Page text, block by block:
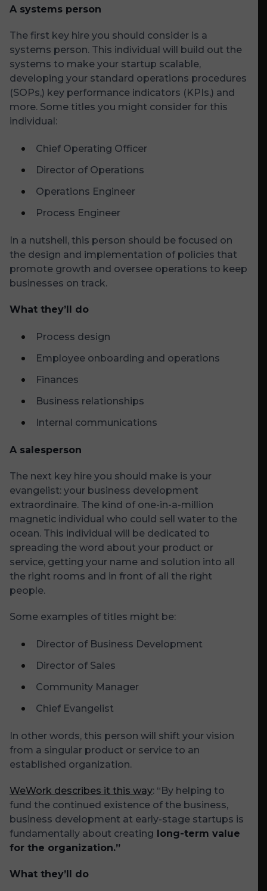
A systems person
The first key hire you should consider is a
systems person. This individual will build out the
systems to make your startup scalable,
developing your standard operations procedures
(SOPs,) key performance indicators (KPIs,) and
more. Some titles you might consider for this
individual:
Chief Operating Officer
Director of Operations
Operations Engineer
Process Engineer
In a nutshell, this person should be focused on
the design and implementation of policies that
promote growth and oversee operations to keep
businesses on track.
What they’ll do
Process design
Employee onboarding and operations
Finances
Business relationships
Internal communications
A salesperson
The next key hire you should make is your
evangelist: your business development
extraordinaire. The kind of one-in-a-million
magnetic individual who could sell water to the
ocean. This individual will be dedicated to
spreading the word about your product or
service, getting your name and solution into all
the right rooms and in front of all the right
people.
Some examples of titles might be:
Director of Business Development
Director of Sales
Community Manager
Chief Evangelist
In other words, this person will shift your vision
from a singular product or service to an
established organization.
WeWork describes it this way: “By helping to
fund the continued existence of the business,
business development at early-stage startups is
fundamentally about creating long-term value
for the organization.”
What they’ll do